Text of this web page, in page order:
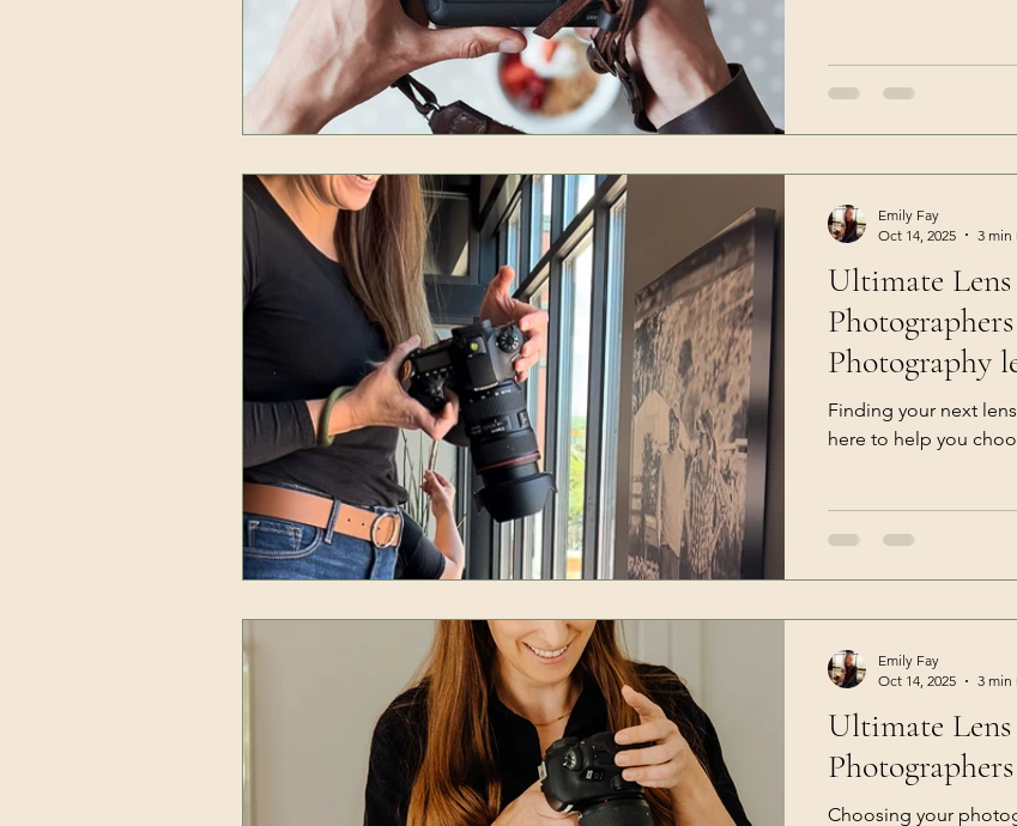
Ultimate
Photographers Part
Photography
Finding your next
here to help you
Emily Fay
Oct 14, 2025
3 min
Ultimate
Choosing your
Emily Fay
Oct 14, 2025
3 min